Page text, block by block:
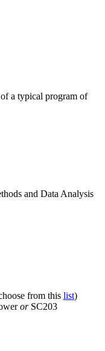
a typical program of
and Data Analysis
from this list)
or SC203